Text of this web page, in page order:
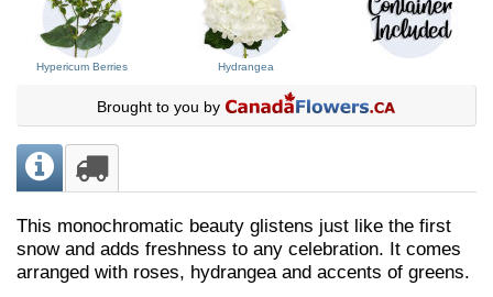
Hypericum Berries Hydrangea
Brought to you by
This monochromatic beauty glistens just like the first
snow and adds freshness to any celebration. It comes
arranged with roses, hydrangea and accents of greens.